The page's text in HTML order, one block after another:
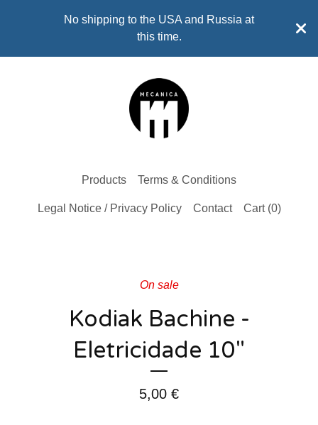
No shipping to the USA and Russia at
this time.
Products Terms & Conditions
Legal Notice / Privacy Policy Contact Cart (0)
On sale
Kodiak Bachine -
Eletricidade 10"
5,00 €